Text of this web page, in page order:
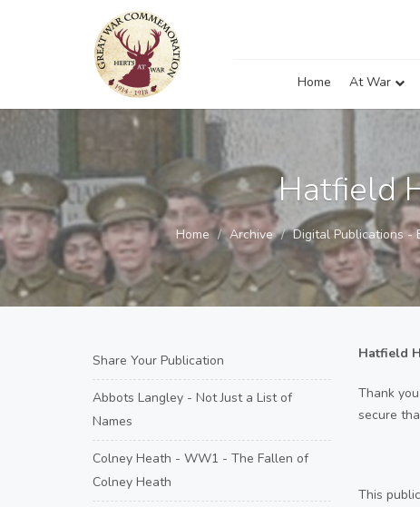
Home At War
Hatfield
Home Archive Digital Publications -
Share Your Publication
Abbots Langley - Not Just a List of
Names
Colney Heath - WW1 - The Fallen of
Colney Heath
Hatfield
Thank
secure
This